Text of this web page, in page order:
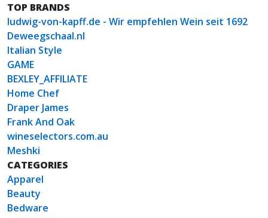
TOP BRANDS
ludwig-von-kapff.de - Wir empfehlen Wein seit 1692
Deweegschaal.nl
Italian Style
GAME
BEXLEY_AFFILIATE
Home Chef
Draper James
Frank And Oak
wineselectors.com.au
Meshki
CATEGORIES
Apparel
Beauty
Bedware